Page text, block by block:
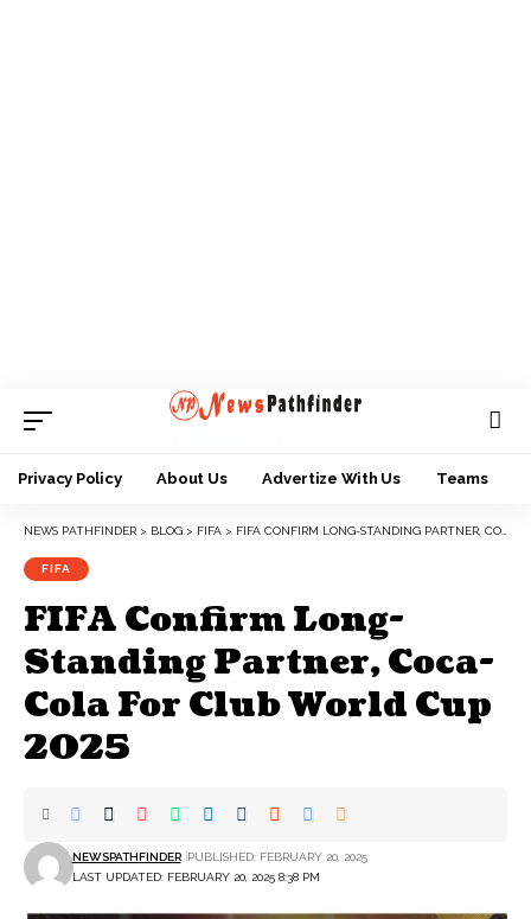
Privacy Policy About Us Advertize With Us Teams
NEWS PATHFINDER > BLOG > FIFA > FIFA CONFIRM LONG-STANDING PARTNER, COCA-COLA FOR CLUB WORLD CUP 2025
FIFA
FIFA Confirm Long-
Standing Partner, Coca-
Cola For Club World Cup
2025
LAST UPDATED: FEBRUARY 20, 2025 8:38 PM
NEWSPATHFINDER PUBLISHED: FEBRUARY 20, 2025